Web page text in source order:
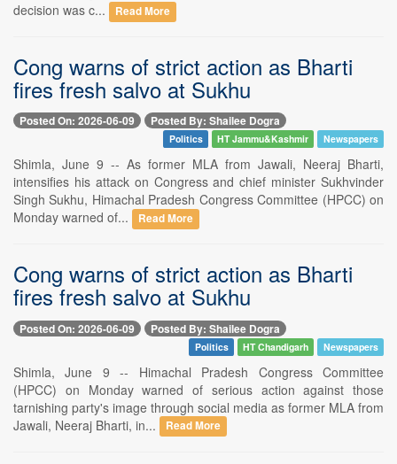
decision was c...
Read More
Cong warns of strict action as Bharti
fires fresh salvo at Sukhu
Posted On: 2026-06-09 Posted By: Shailee Dogra
Politics HT Jammu&Kashmir Newspapers
Shimla, June 9 -- As former MLA from Jawali, Neeraj Bharti,
intensifies his attack on Congress and chief minister Sukhvinder
Singh Sukhu, Himachal Pradesh Congress Committee (HPCC) on
Monday warned of...
Read More
Cong warns of strict action as Bharti
fires fresh salvo at Sukhu
Posted On: 2026-06-09 Posted By: Shailee Dogra
Politics HT Chandigarh Newspapers
Shimla, June 9 -- Himachal Pradesh Congress Committee
(HPCC) on Monday warned of serious action against those
tarnishing party's image through social media as former MLA from
Jawali, Neeraj Bharti, in...
Read More